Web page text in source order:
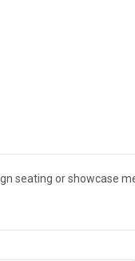
seating or showcase